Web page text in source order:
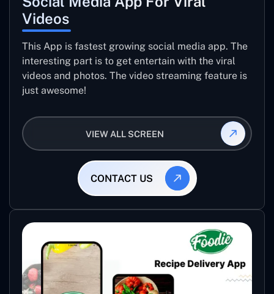
Videos
This App is fastest growing social media app. The
interesting part is to get entertain with the viral
videos and photos. The video streaming feature is
just awesome!
VIEW ALL SCREEN
CONTACT US